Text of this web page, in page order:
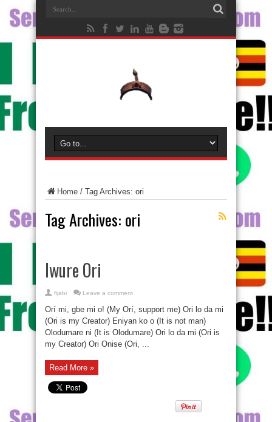
Home / Tag Archives: ori
Tag Archives: ori
Iwure Ori
fijabi Leave a comment
Orí mi, gbe mi o! (My Orí, support me) Ori lo da mi
(Ori is my Creator) Eniyan ko o (It is not man)
Olodumare ni (It is Olodumare) Ori lo da mi (Ori is
my Creator) Ori Onise (Ori, ...
Read More »